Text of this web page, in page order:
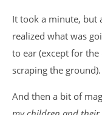
It took a minute, but
realized what was
to ear (except for
scraping the ground).
And then a bit of